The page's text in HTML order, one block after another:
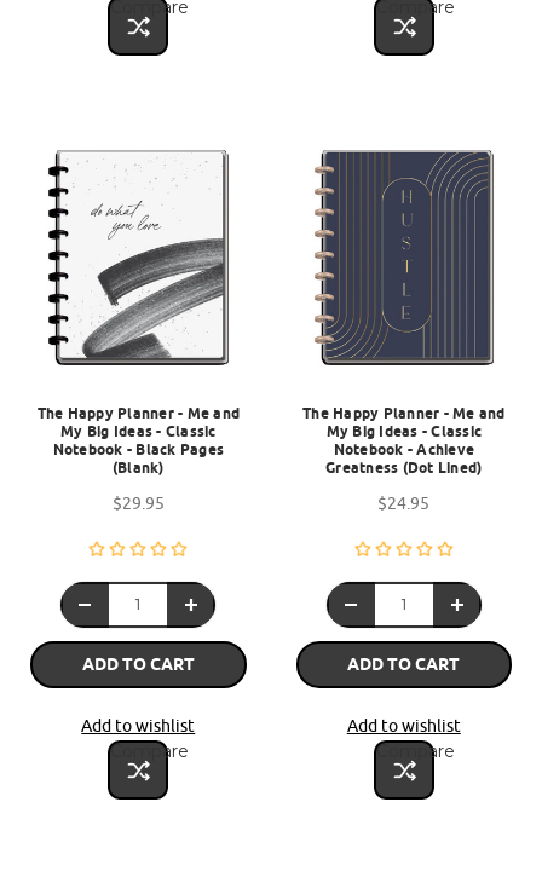
Compare Compare
The Happy Planner - Me and
My Big Ideas - Classic
Notebook - Black Pages
(Blank)
$29.95
ADD TO CART
Add to wishlist
Compare
The Happy Planner - Me and
My Big Ideas - Classic
Notebook - Achieve
Greatness (Dot Lined)
$24.95
ADD TO CART
Add to wishlist
Compare